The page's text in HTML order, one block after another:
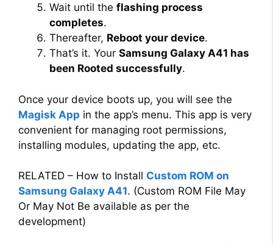
Wait until the flashing process
completes.
Thereafter, Reboot your device.
That’s it. Your Samsung Galaxy A41 has
been Rooted successfully.
Once your device boots up, you will see the
Magisk App in the app’s menu. This app is very
convenient for managing root permissions,
installing modules, updating the app, etc.
RELATED – How to Install Custom ROM on
Samsung Galaxy A41. (Custom ROM File May
Or May Not Be available as per the
development)